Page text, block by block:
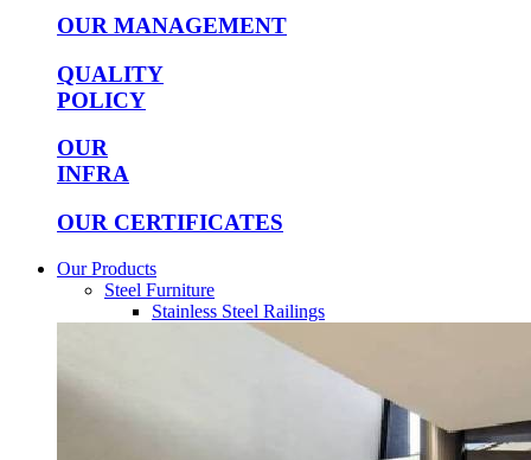
OUR MANAGEMENT
QUALITY
POLICY
OUR
INFRA
OUR CERTIFICATES
Our Products
Steel Furniture
Stainless Steel Railings